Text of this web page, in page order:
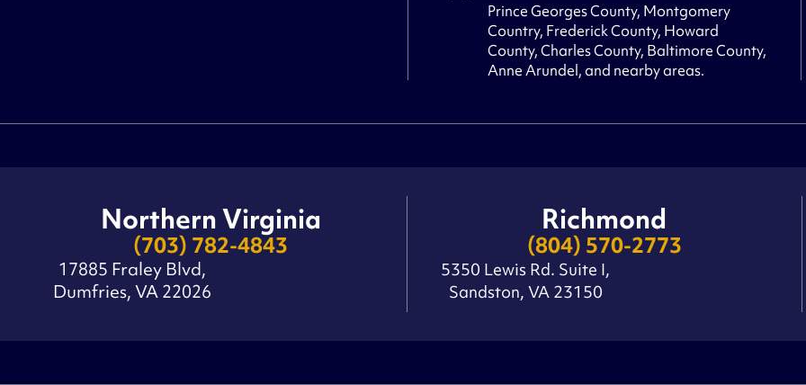
Prince Georges County, Montgomery
Country, Frederick County, Howard
County, Charles County, Baltimore County,
Anne Arundel, and nearby areas.
Northern Virginia
(703) 782-4843
17885 Fraley Blvd,
Dumfries, VA 22026
Richmond
(804) 570-2773
5350 Lewis Rd. Suite I,
Sandston, VA 23150